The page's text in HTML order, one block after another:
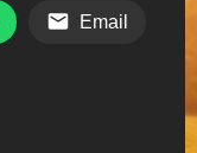
Email